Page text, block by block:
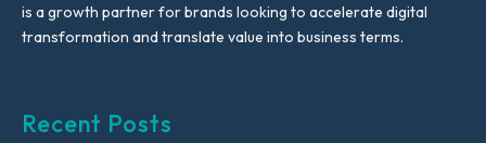
is a growth partner for brands looking to accelerate digital
transformation and translate value into business terms.
Recent Posts